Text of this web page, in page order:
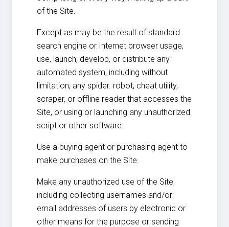
of the Site.
Except as may be the result of standard
search engine or Internet browser usage,
use, launch, develop, or distribute any
automated system, including without
limitation, any spider. robot, cheat utility,
scraper, or offline reader that accesses the
Site, or using or launching any unauthorized
script or other software.
Use a buying agent or purchasing agent to
make purchases on the Site.
Make any unauthorized use of the Site,
including collecting usernames and/or
email addresses of users by electronic or
other means for the purpose or sending